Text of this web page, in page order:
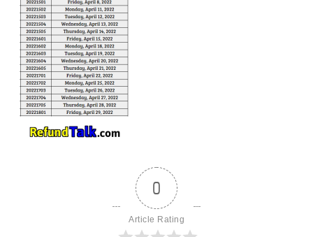
0
Article Rating